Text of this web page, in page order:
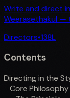
Write and direct
Weerasethakul —
Directors•138L
Contents
Directing in the
Core Philosophy